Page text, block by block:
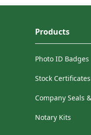
Products
Photo ID Badges
Stock Certificates
Company Seals
Notary Kits